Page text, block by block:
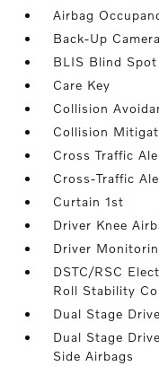
Airbag
Back-Up Camera
BLIS Blind Spot
Care Key
Collision
Collision
Cross Traffic
Cross-Traffic
Curtain 1st
Driver Knee
Driver
DSTC/RSC
Roll Stability
Dual Stage
Dual Stage
Side Airbags